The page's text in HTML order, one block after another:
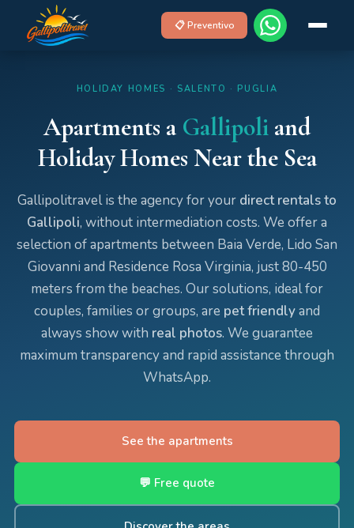
📋 Preventivo
HOLIDAY HOMES · SALENTO · PUGLIA
Apartments a Gallipoli and
Holiday Homes Near the Sea
Gallipolitravel is the agency for your direct rentals to
Gallipoli, without intermediation costs. We offer a
selection of apartments between Baia Verde, Lido San
Giovanni and Residence Rosa Virginia, just 80-450
meters from the beaches. Our solutions, ideal for
couples, families or groups, are pet friendlyand
always show with real photos. We guarantee
maximum transparency and rapid assistance through
WhatsApp.
See the apartments
💬 Free quote